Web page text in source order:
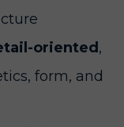
oriented ,
form, and